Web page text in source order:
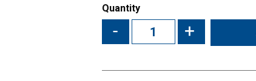
Quantity
- +